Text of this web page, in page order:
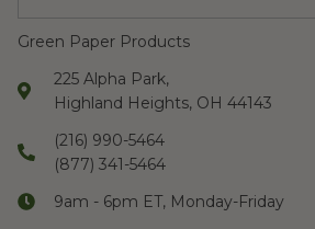
Green Paper Products
225 Alpha Park,
Highland Heights, OH 44143
(216) 990-5464
(877) 341-5464
9am - 6pm ET, Monday-Friday